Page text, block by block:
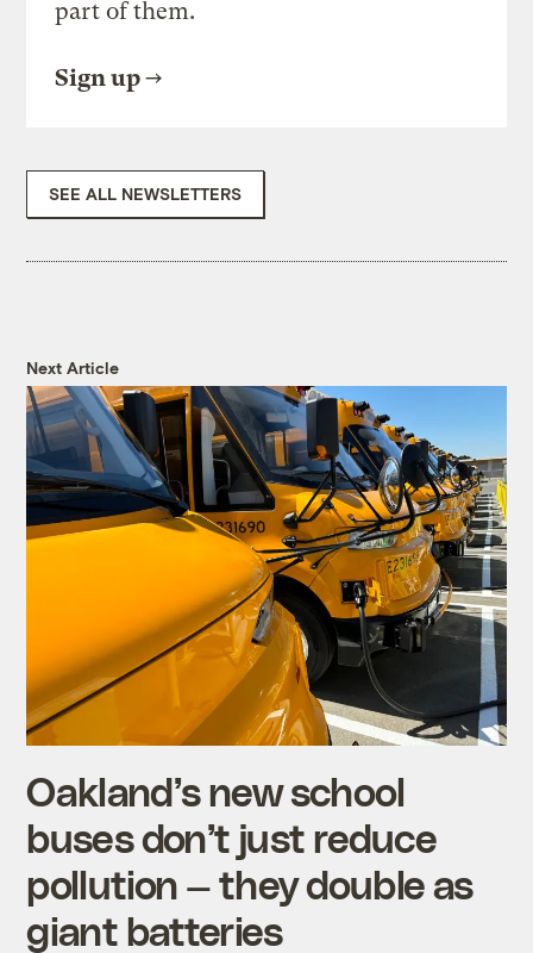
part of them.
Sign up
SEE ALL NEWSLETTERS
Next Article
Oakland’s new school
buses don’t just reduce
pollution — they double as
giant batteries